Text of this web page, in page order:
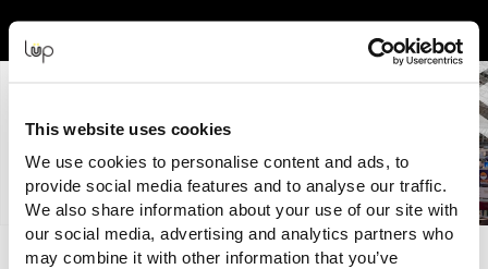
This website uses cookies
We use cookies to personalise content and ads, to
provide social media features and to analyse our traffic.
We also share information about your use of our site with
our social media, advertising and analytics partners who
may combine it with other information that you’ve
When